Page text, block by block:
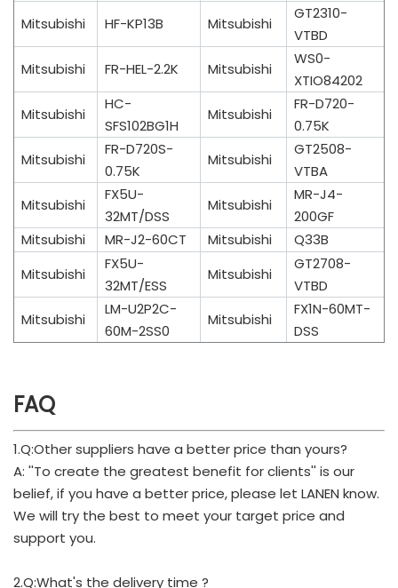
Mitsubishi
HF-KP13B Mitsubishi
GT2310-
VTBD
Mitsubishi
FR-HEL-2.2K Mitsubishi
WS0-
XTIO84202
Mitsubishi
HC-
SFS102BG1H
Mitsubishi
FR-D720-
0.75K
Mitsubishi
FR-D720S-
0.75K
Mitsubishi
GT2508-
VTBA
Mitsubishi
FX5U-
32MT/DSS
Mitsubishi
MR-J4-
200GF
Mitsubishi
MR-J2-60CT Mitsubishi
Q33B
Mitsubishi
FX5U-
32MT/ESS
Mitsubishi
GT2708-
VTBD
Mitsubishi
LM-U2P2C-
60M-2SS0
Mitsubishi
FX1N-60MT-
DSS
FAQ
1.Q:Other suppliers have a better price than yours?
A: ''To create the greatest benefit for clients'' is our
belief, if you have a better price, please let LANEN know.
We will try the best to meet your target price and
support you.
2.Q:What's the delivery time ?